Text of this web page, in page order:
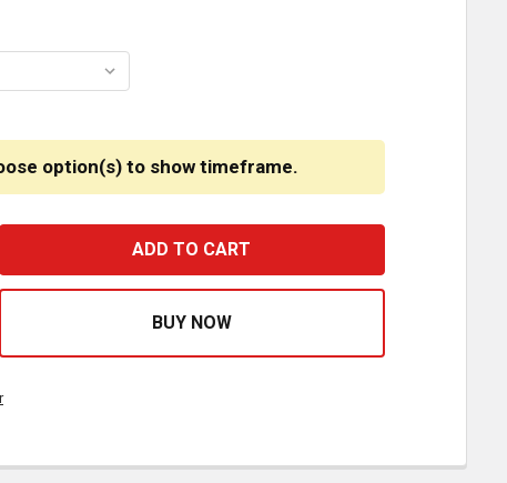
option(s) to show timeframe.
KEEP ON TRUCKIN STEP PLATES 5 X 20 INCH
QUANTITY OF CSM KEEP ON TRUCKIN STEP PLATES 5